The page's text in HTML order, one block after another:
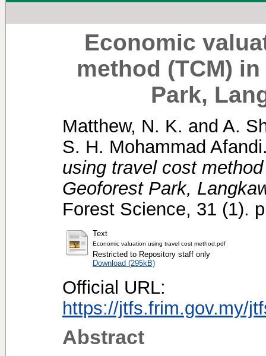
Economic
method (TCM)
Park,
Matthew, N. K. and A.
S. H. Mohammad
using travel cost
Geoforest Park,
Forest Science, 31 (1).
Text
Economic valuation using travel cost method.pdf
Restricted to Repository staff only
Download (295kB)
Official URL:
https://jtfs.frim.gov.my/
Abstract